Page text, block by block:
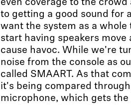
even coverage to the
to getting a good sound for
want the system as a whole
start having speakers
cause havoc. While we're
noise from the console as
called SMAART. As that
it's being compared
microphone, which gets